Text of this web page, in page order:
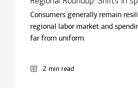
Consumers generally remain
regional labor market and
far from uniform.
2 min read